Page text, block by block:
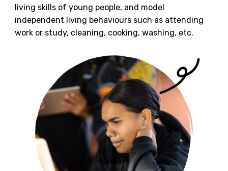
living skills of young people, and model
independent living behaviours such as attending
work or study, cleaning, cooking, washing, etc.